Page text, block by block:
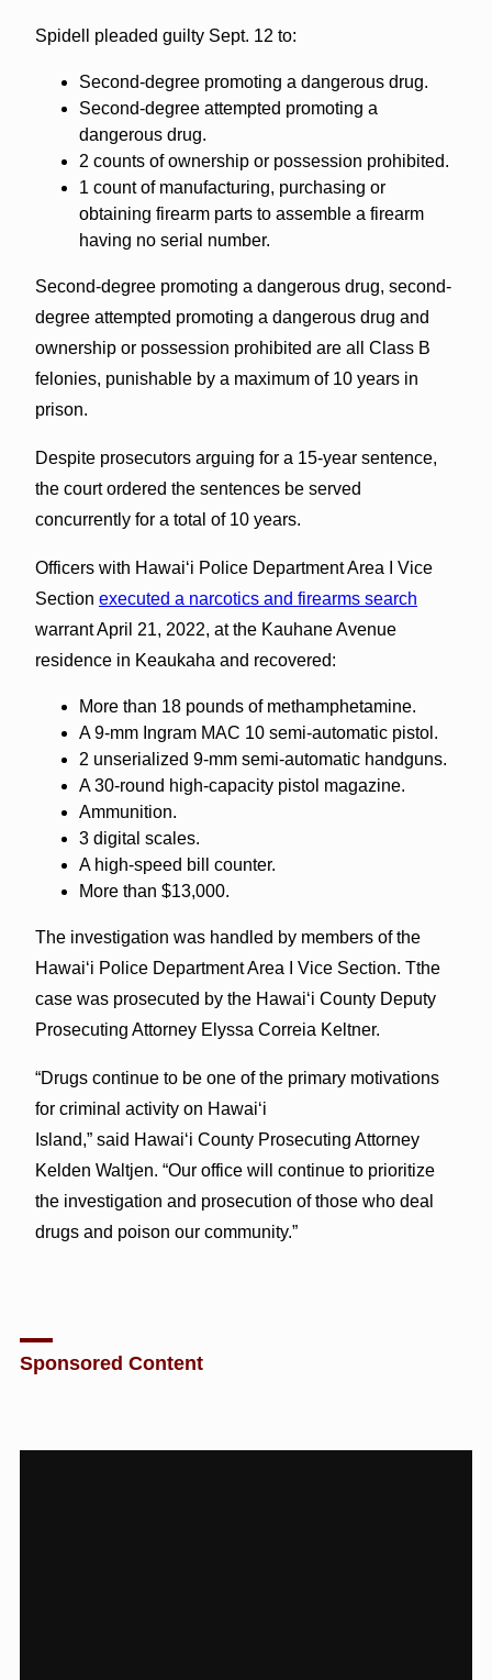
Spidell pleaded guilty Sept. 12 to:
Second-degree promoting a dangerous drug.
Second-degree attempted promoting a
dangerous drug.
2 counts of ownership or possession prohibited.
1 count of manufacturing, purchasing or
obtaining firearm parts to assemble a firearm
having no serial number.
Second-degree promoting a dangerous drug, second-
degree attempted promoting a dangerous drug and
ownership or possession prohibited are all Class B
felonies, punishable by a maximum of 10 years in
prison.
Despite prosecutors arguing for a 15-year sentence,
the court ordered the sentences be served
concurrently for a total of 10 years.
Officers with Hawai‘i Police Department Area I Vice
Section executed a narcotics and firearms search
warrant April 21, 2022, at the Kauhane Avenue
residence in Keaukaha and recovered:
More than 18 pounds of methamphetamine.
A 9-mm Ingram MAC 10 semi-automatic pistol.
2 unserialized 9-mm semi-automatic handguns.
A 30-round high-capacity pistol magazine.
Ammunition.
3 digital scales.
A high-speed bill counter.
More than $13,000.
The investigation was handled by members of the
Hawaiʻi Police Department Area I Vice Section. Tthe
case was prosecuted by the Hawaiʻi County Deputy
Prosecuting Attorney Elyssa Correia Keltner.
“Drugs continue to be one of the primary motivations
for criminal activity on Hawai‘i
Island,” said Hawai‘i County Prosecuting Attorney
Kelden Waltjen. “Our office will continue to prioritize
the investigation and prosecution of those who deal
drugs and poison our community.”
Sponsored Content